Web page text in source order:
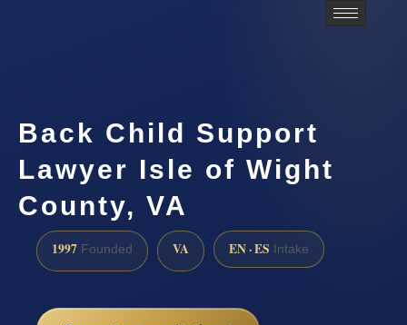
Back Child Support
Lawyer Isle of Wight
County, VA
1997 Founded VA EN · ES Intake